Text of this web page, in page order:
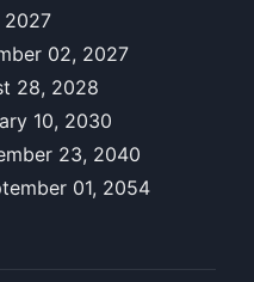
2027
02, 2027
28, 2028
10, 2030
23, 2040
01, 2054